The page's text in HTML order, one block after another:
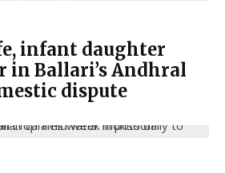
infant daughter
in Ballari’s Andhral
dispute